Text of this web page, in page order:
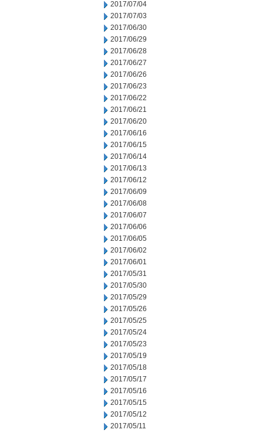
2017/07/04
2017/07/03
2017/06/30
2017/06/29
2017/06/28
2017/06/27
2017/06/26
2017/06/23
2017/06/22
2017/06/21
2017/06/20
2017/06/16
2017/06/15
2017/06/14
2017/06/13
2017/06/12
2017/06/09
2017/06/08
2017/06/07
2017/06/06
2017/06/05
2017/06/02
2017/06/01
2017/05/31
2017/05/30
2017/05/29
2017/05/26
2017/05/25
2017/05/24
2017/05/23
2017/05/19
2017/05/18
2017/05/17
2017/05/16
2017/05/15
2017/05/12
2017/05/11